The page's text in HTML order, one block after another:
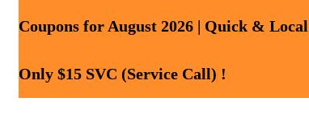
Coupons for August 2026 | Quick &
Only $15 SVC (Service Call) !